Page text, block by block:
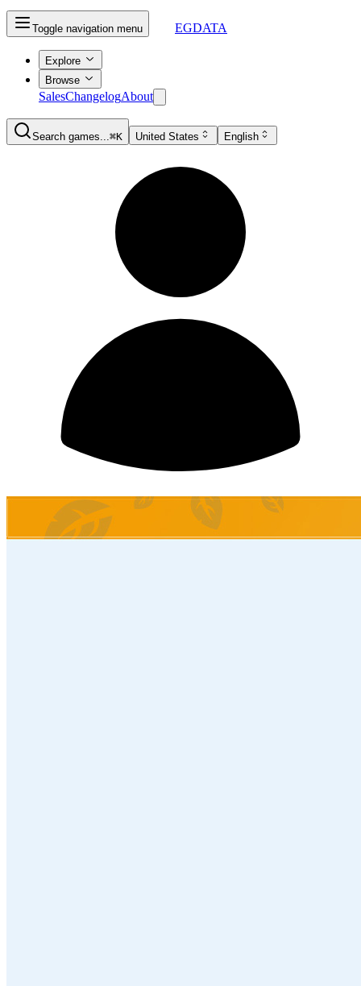
Toggle navigation menu EGDATA
Explore
Browse
SalesChangelogAbout
Search games...⌘K United States English